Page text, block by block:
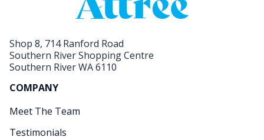
Shop 8, 714 Ranford Road
Southern River Shopping Centre
Southern River WA 6110
COMPANY
Meet The Team
Testimonials